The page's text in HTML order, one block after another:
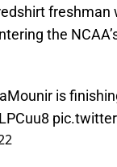
freshman
the
is